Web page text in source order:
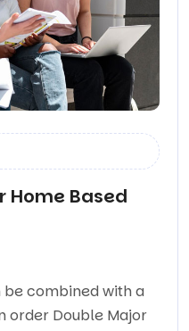
Home Based
be combined with a
order Double Major